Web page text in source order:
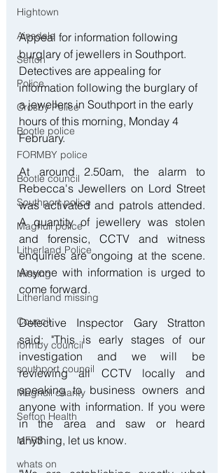
Hightown
Ainsdale
Sefton
Police
Crosby Police
Bootle police
FORMBY police
Bootle council
Southport police
Maghull police
Litherland Police
Missing
Litherland missing
Council
formby council
southport council
Maghull charity
Sefton Health
MFRS
whats on
Appeal for information following
burglary of jewellers in Southport.
Detectives are appealing for
information following the burglary of
a jewellers in Southport in the early
hours of this morning, Monday 4
February.
At around 2.50am, the alarm to
Rebecca's Jewellers on Lord Street
was activated and patrols attended.
A quantity of jewellery was stolen
and forensic, CCTV and witness
enquiries are ongoing at the scene.
Anyone with information is urged to
come forward.
Detective Inspector Gary Stratton
said: "This is early stages of our
investigation and we will be
reviewing all CCTV locally and
speaking to business owners and
anyone with information. If you were
in the area and saw or heard
anything, let us know.